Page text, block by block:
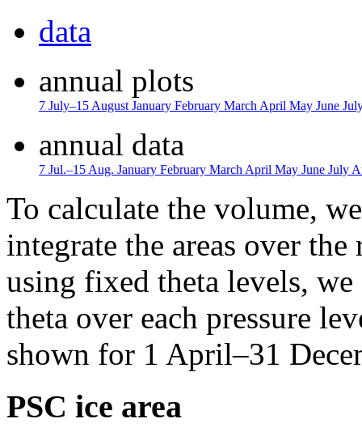
data
annual plots
7 July–15 August January February March April May June
annual data
7 Jul.–15 Aug. January February March April May June July
To calculate the volume,
integrate the areas over
using fixed theta levels,
theta over each pressure
shown for 1 April–31
PSC ice area